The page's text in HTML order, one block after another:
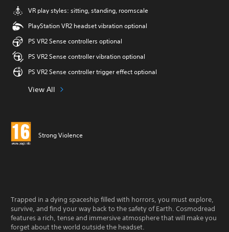
VR play styles: sitting, standing, roomscale
PlayStation VR2 headset vibration optional
PS VR2 Sense controllers optional
PS VR2 Sense controller vibration optional
PS VR2 Sense controller trigger effect optional
View All
Strong Violence
Trapped in a dying spaceship filled with horrors, you must explore,
survive, and find your way back to the safety of Earth. Cosmodread
features a rich, tense and immersive atmosphere that will make you
forget about the world outside the headset.